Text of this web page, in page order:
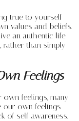
true to yourself
values and beliefs.
an authentic life
rather than simply
Feelings
feelings, many
our own feelings
of self-awareness.